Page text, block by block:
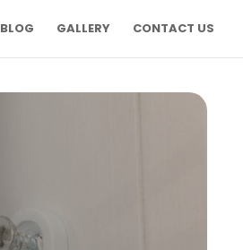
BLOG GALLERY CONTACT US